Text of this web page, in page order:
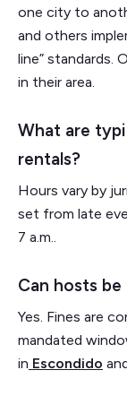
one city to
and others
line” standards.
in their area.
What are
rentals?
Hours vary by
set from late
7 a.m..
Can hosts
Yes. Fines are
mandated
in Escondido